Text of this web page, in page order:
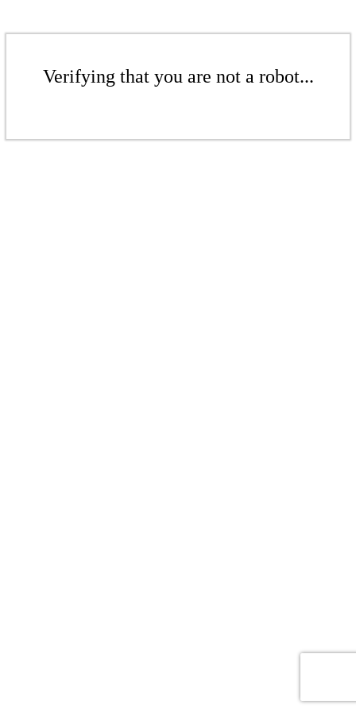
Verifying that you are not a robot...